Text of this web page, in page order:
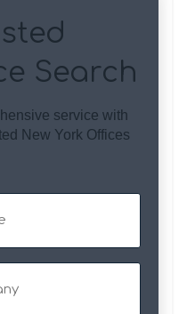
Search
service with
New York Offices